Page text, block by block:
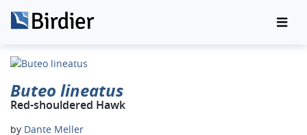
Buteo lineatus
Red-shouldered Hawk
by Dante Meller